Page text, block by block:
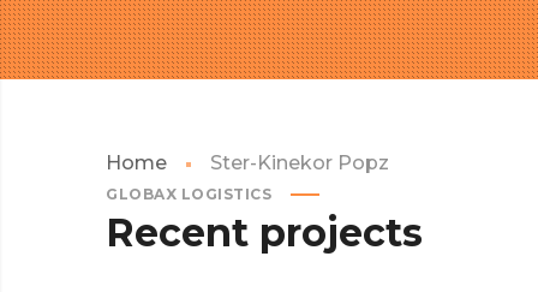
Home Ster-Kinekor Popz
GLOBAX LOGISTICS
Recent projects